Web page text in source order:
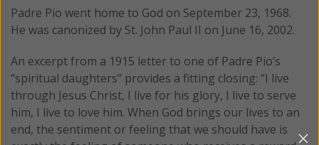
Padre Pio went home to God on September 23, 1968.
He was canonized by St. John Paul II on June 16, 2002.
An excerpt from a 1915 letter to one of Padre Pio’s
“spiritual daughters” provides a fitting closing: “I live
through Jesus Christ, I live for his glory, I live to serve
him, I live to love him. When God brings our lives to an
end, the sentiment or feeling that we should have is